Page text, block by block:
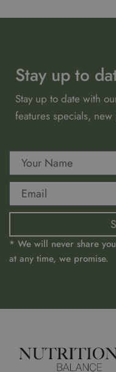
Stay up to
Stay up to date with
features specials,
* We will never share
at any time, we promise.